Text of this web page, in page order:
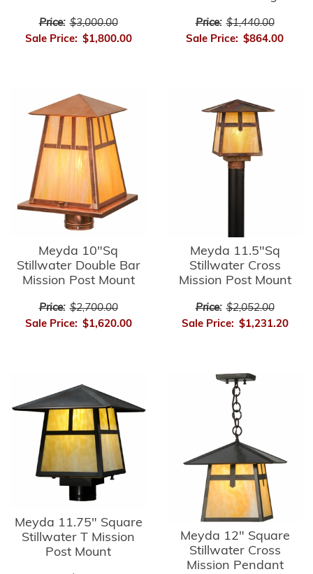
Price: $3,000.00
Sale Price: $1,800.00
Price: $1,440.00
Sale Price: $864.00
Meyda 10"Sq
Stillwater Double Bar
Mission Post Mount
Price: $2,700.00
Sale Price: $1,620.00
Meyda 11.5"Sq
Stillwater Cross
Mission Post Mount
Price: $2,052.00
Sale Price: $1,231.20
Meyda 11.75" Square
Stillwater T Mission
Post Mount
Meyda 12" Square
Stillwater Cross
Mission Pendant